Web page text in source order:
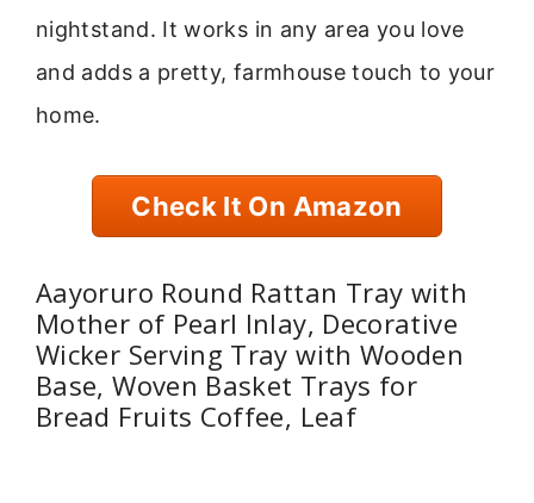
nightstand. It works in any area you love
and adds a pretty, farmhouse touch to your
home.
Check It On Amazon
Aayoruro Round Rattan Tray with
Mother of Pearl Inlay, Decorative
Wicker Serving Tray with Wooden
Base, Woven Basket Trays for
Bread Fruits Coffee, Leaf